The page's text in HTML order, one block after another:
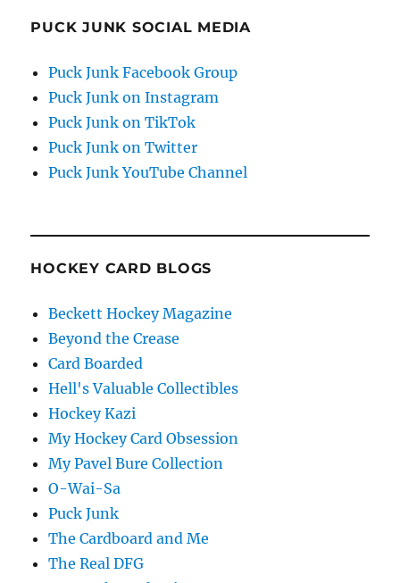
PUCK JUNK SOCIAL MEDIA
Puck Junk Facebook Group
Puck Junk on Instagram
Puck Junk on TikTok
Puck Junk on Twitter
Puck Junk YouTube Channel
HOCKEY CARD BLOGS
Beckett Hockey Magazine
Beyond the Crease
Card Boarded
Hell's Valuable Collectibles
Hockey Kazi
My Hockey Card Obsession
My Pavel Bure Collection
O-Wai-Sa
Puck Junk
The Cardboard and Me
The Real DFG